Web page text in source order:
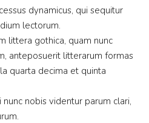
dynamicus, qui sequitur
lectorum.
littera gothica, quam nunc
anteposuerit litterarum formas
quarta decima et quinta
nobis videntur parum clari,